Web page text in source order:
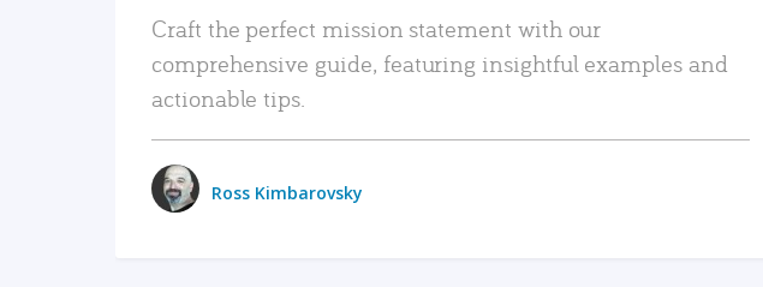
Craft the perfect mission statement with our
comprehensive guide, featuring insightful examples and
actionable tips.
Ross Kimbarovsky